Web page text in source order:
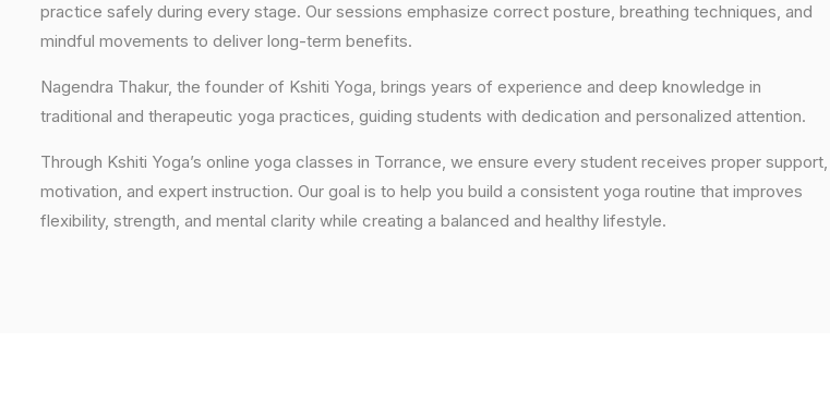
practice safely during every stage. Our sessions emphasize correct posture, breathing techniques, and
mindful movements to deliver long-term benefits.
Nagendra Thakur, the founder of Kshiti Yoga, brings years of experience and deep knowledge in
traditional and therapeutic yoga practices, guiding students with dedication and personalized attention.
Through Kshiti Yoga’s online yoga classes in Torrance, we ensure every student receives proper support,
motivation, and expert instruction. Our goal is to help you build a consistent yoga routine that improves
flexibility, strength, and mental clarity while creating a balanced and healthy lifestyle.